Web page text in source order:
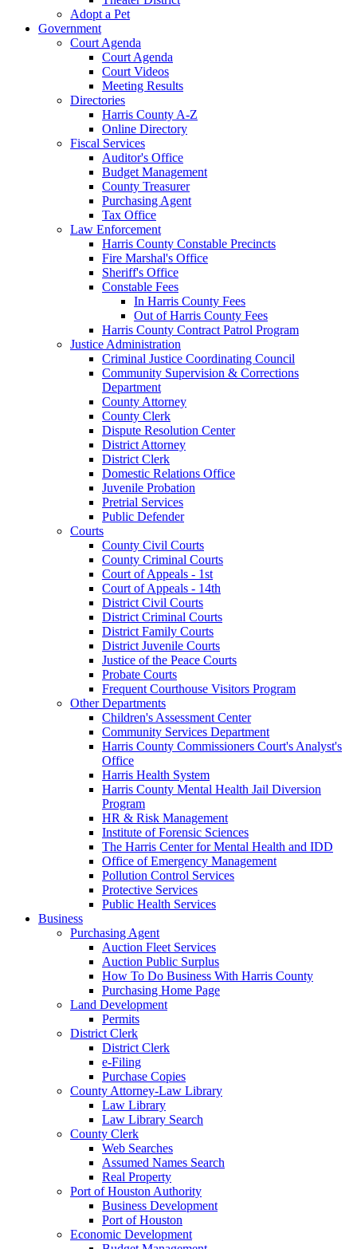
Adopt a Pet
Government
Court Agenda
Court Agenda
Court Videos
Meeting Results
Directories
Harris County A-Z
Online Directory
Fiscal Services
Auditor's Office
Budget Management
County Treasurer
Purchasing Agent
Tax Office
Law Enforcement
Harris County Constable Precincts
Fire Marshal's Office
Sheriff's Office
Constable Fees
In Harris County Fees
Out of Harris County Fees
Harris County Contract Patrol Program
Justice Administration
Criminal Justice Coordinating Council
Community Supervision & Corrections
Department
County Attorney
County Clerk
Dispute Resolution Center
District Attorney
District Clerk
Domestic Relations Office
Juvenile Probation
Pretrial Services
Public Defender
Courts
County Civil Courts
County Criminal Courts
Court of Appeals - 1st
Court of Appeals - 14th
District Civil Courts
District Criminal Courts
District Family Courts
District Juvenile Courts
Justice of the Peace Courts
Probate Courts
Frequent Courthouse Visitors Program
Other Departments
Children's Assessment Center
Community Services Department
Harris County Commissioners Court's Analyst's
Office
Harris Health System
Harris County Mental Health Jail Diversion
Program
HR & Risk Management
Institute of Forensic Sciences
The Harris Center for Mental Health and IDD
Office of Emergency Management
Pollution Control Services
Protective Services
Public Health Services
Business
Purchasing Agent
Auction Fleet Services
Auction Public Surplus
How To Do Business With Harris County
Purchasing Home Page
Land Development
Permits
District Clerk
District Clerk
e-Filing
Purchase Copies
County Attorney-Law Library
Law Library
Law Library Search
County Clerk
Web Searches
Assumed Names Search
Real Property
Port of Houston Authority
Business Development
Port of Houston
Economic Development